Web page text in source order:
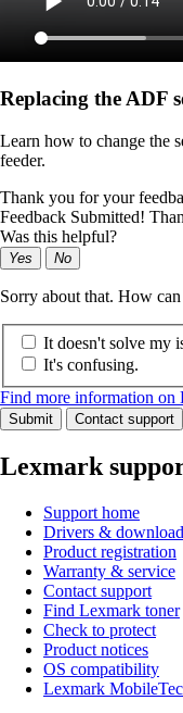
Replacing the ADF
Learn how to change the
feeder.
Thank you for your
Feedback Submitted!
Was this helpful?
Yes No
Sorry about that. How
It doesn't solve my
It's confusing.
Find more information
Submit Contact support
Lexmark
Support home
Drivers &
Product registration
Warranty & service
Contact support
Find Lexmark toner
Check to protect
Product notices
OS compatibility
Lexmark